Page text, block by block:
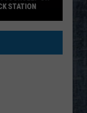
STATION